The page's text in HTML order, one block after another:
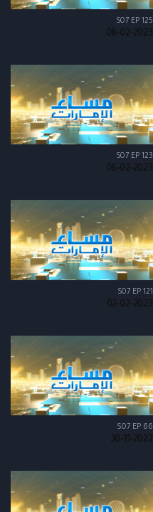
S07 EP 125
08-02-2023
S07 EP 123
06-02-2023
S07 EP 121
02-02-2023
S07 EP 66
30-11-2022